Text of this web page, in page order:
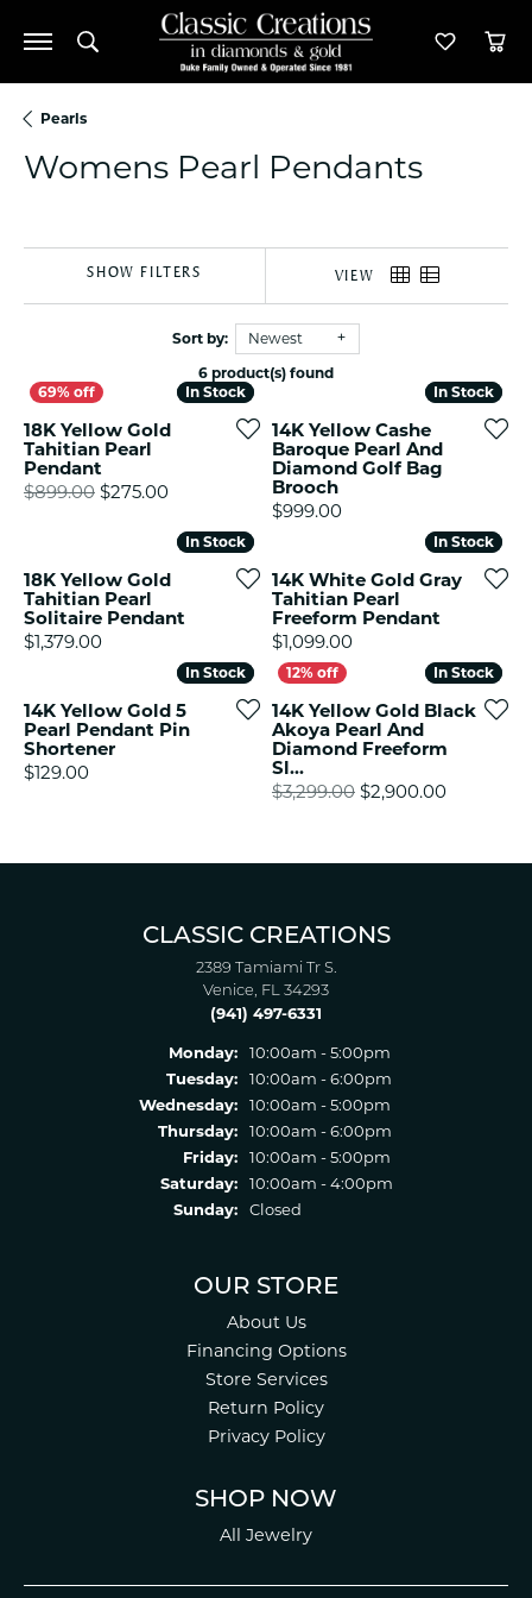
Toggle Search Menu Toggle
Pearls
Womens Pearl Pendants
SHOW FILTERS VIEW
Sort by:
Newest
6 product(s) found
In Stock
In Stock
18K Yellow Gold
Tahitian Pearl
Pendant
$899.00 $275.00Original price: $899.00, now on sale for
In Stock
In Stock
14K Yellow Cashe
Baroque Pearl And
Diamond Golf Bag
Brooch
Price:
$999.00
In Stock
In Stock
18K Yellow Gold
Tahitian Pearl
Solitaire Pendant
Price:
$1,379.00
In Stock
In Stock
14K White Gold Gray
Tahitian Pearl
Freeform Pendant
Price:
$1,099.00
In Stock
In Stock
14K Yellow Gold 5
Pearl Pendant Pin
Shortener
Price:
$129.00
In Stock
In Stock
14K Yellow Gold Black
Akoya Pearl And
Diamond Freeform
Sl...
$3,299.00 $2,900.00Original
CLASSIC CREATIONS
2389 Tamiami Tr S.
Venice, FL 34293
(941) 497-6331
Monday:
10:00am - 5:00pm
Tuesday:
10:00am - 6:00pm
Wednesday:
10:00am - 5:00pm
Thursday:
10:00am - 6:00pm
Friday:
10:00am - 5:00pm
Saturday:
10:00am - 4:00pm
Sunday:
Closed
OUR STORE
About Us
Financing Options
Store Services
Return Policy
Privacy Policy
SHOP NOW
All Jewelry